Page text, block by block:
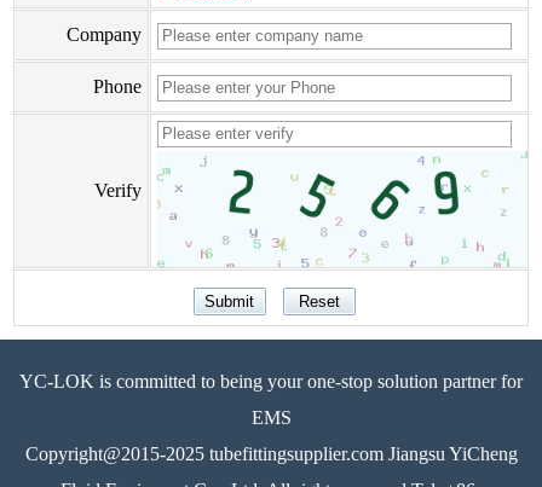
Company
Phone
Verify
YC-LOK is committed to being your one-stop solution partner for
EMS
Copyright@2015-2025 tubefittingsupplier.com Jiangsu YiCheng